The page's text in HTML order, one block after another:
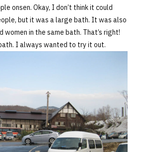
onsen. Okay, I don’t think it could
but it was a large bath. It was also
women in the same bath. That’s right!
I always wanted to try it out.